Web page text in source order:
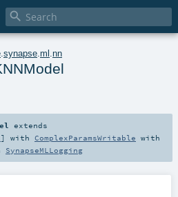

synapse ml nn
extends
] with ComplexParamsWritable with
SynapseMLLogging